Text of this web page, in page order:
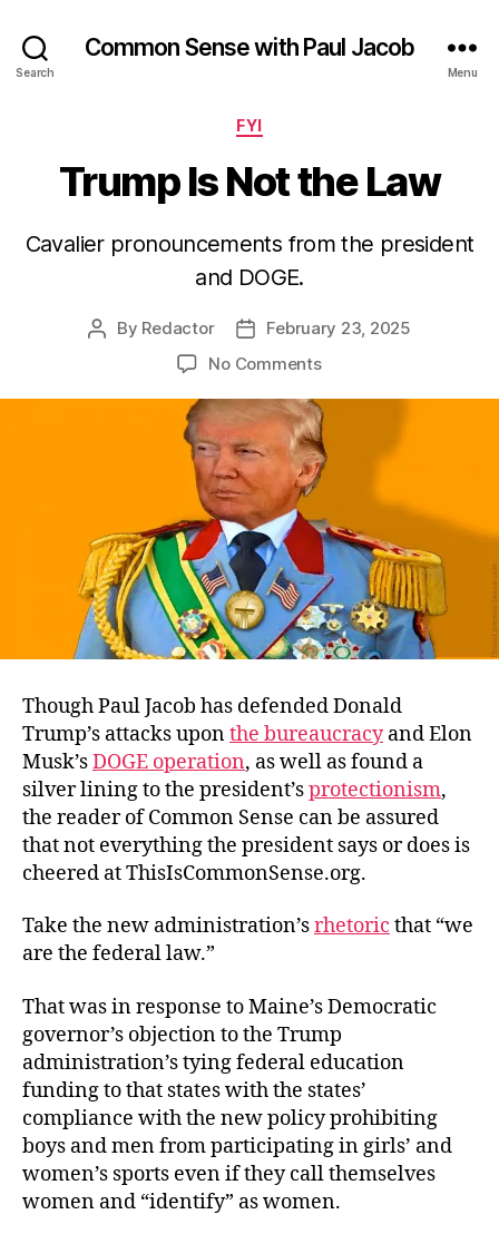
Search
Common Sense with Paul Jacob
Menu
Categories
FYI
Trump Is Not the Law
Cavalier pronouncements from the president
and DOGE.
Post
By Redactor
Post
date
February 23, 2025
No Commentson
Is
Not
the
Law
Though Paul Jacob has defended Donald
Trump’s attacks uponthe bureaucracyand Elon
Musk’sDOGE operation, as well as found a
silver lining to the president’sprotectionism,
the reader of Common Sense can be assured
that not everything the president says or does is
cheered at ThisIsCommonSense.org.
Take the new administration’srhetoric that “we
are the federal law.”
That was in response to Maine’s Democratic
governor’s objection to the Trump
administration’s tying federal education
funding to that states with the states’
compliance with the new policy prohibiting
boys and men from participating in girls’ and
women’s sports even if they call themselves
women and “identify” as women.